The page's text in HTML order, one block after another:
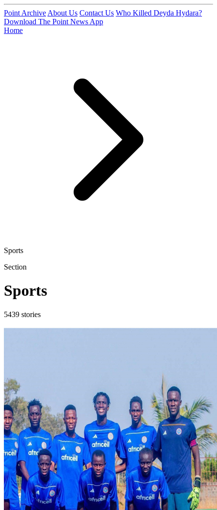
Point Archive About Us Contact Us Who Killed Deyda Hydara?
Download The Point News App
Home
Sports
Section
Sports
5439 stories